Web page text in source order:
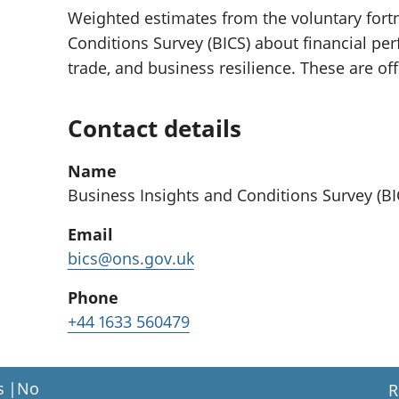
Weighted estimates from the voluntary
Conditions Survey (BICS) about financial
trade, and business resilience. These are
Contact details
Name
Business Insights and Conditions Survey
Email
bics@ons.gov.uk
Phone
+44 1633 560479
| No